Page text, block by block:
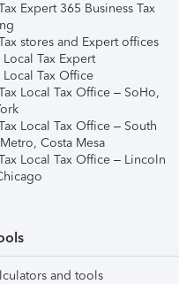
Expert 365 Business Tax
stores and Expert offices
Local Tax Expert
Local Tax Office
Local Tax Office – SoHo,
Local Tax Office – South
Costa Mesa
Local Tax Office – Lincoln
and tools